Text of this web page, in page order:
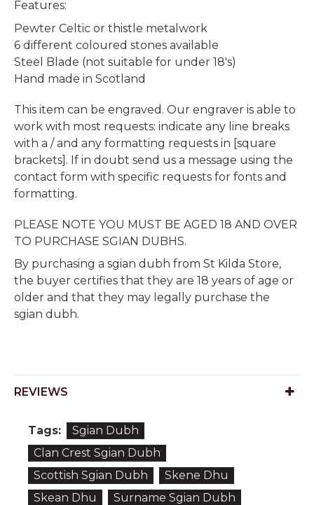
Features:
Pewter Celtic or thistle metalwork
6 different coloured stones available
Steel Blade (not suitable for under 18's)
Hand made in Scotland
This item can be engraved. Our engraver is able to
work with most requests: indicate any line breaks
with a / and any formatting requests in [square
brackets]. If in doubt send us a message using the
contact form with specific requests for fonts and
formatting.
PLEASE NOTE YOU MUST BE AGED 18 AND OVER
TO PURCHASE SGIAN DUBHS.
By purchasing a sgian dubh from St Kilda Store,
the buyer certifies that they are 18 years of age or
older and that they may legally purchase the
sgian dubh.
REVIEWS
Tags:
Sgian Dubh
Clan Crest Sgian Dubh
Scottish Sgian Dubh
Skene Dhu
Skean Dhu
Surname Sgian Dubh